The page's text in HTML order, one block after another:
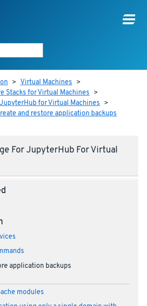
> Virtual Machines >
Stacks for Virtual Machines >
for Virtual Machines >
and restore application backups
For JupyterHub For Virtual
application backups
modules